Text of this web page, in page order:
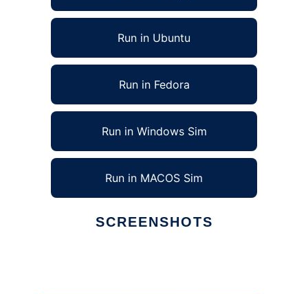
Run in Ubuntu
Run in Fedora
Run in Windows Sim
Run in MACOS Sim
SCREENSHOTS